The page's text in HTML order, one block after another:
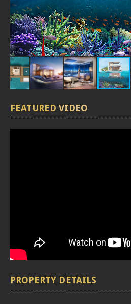
FEATURED VIDEO
PROPERTY DETAILS